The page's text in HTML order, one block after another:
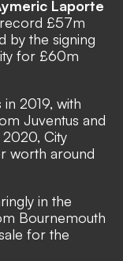
Laporte
£57m
by the signing
for £60m
2019, with
Juventus and
City
worth around
in the
Bournemouth
for the